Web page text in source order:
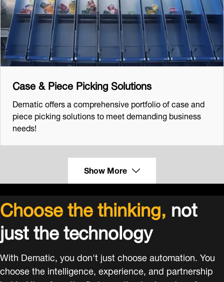
Case & Piece Picking Solutions
Dematic offers a comprehensive portfolio of case and
piece picking solutions to meet demanding business
needs!
Show More
Choose the thinking,not
just the technology
With Dematic, you don't just choose automation. You
choose the intelligence, experience, and partnership